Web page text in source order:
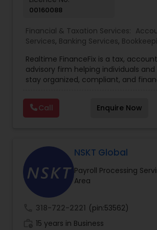
00160088
Financial & Taxation Services:
Services, Banking Services,
Advisor,Financial Forecasts ,
Financial statement Analysis,
Income Tax Preparation,
Tax Consultants Services
Tax
Services
Realtime FinanceFix is a tax,
advisory firm helping individuals and
stay organized, compliant, and
planning, bookkeeping, accounting,
support, business advisory, and
consulting services designed to give
accurate, and more proactive — so
make better decisions throughout
just during tax season.
Call Enquire Now
NSKT Global
Payroll Processing
Area
318-722-2221 (pin:53562)
15 years in Business